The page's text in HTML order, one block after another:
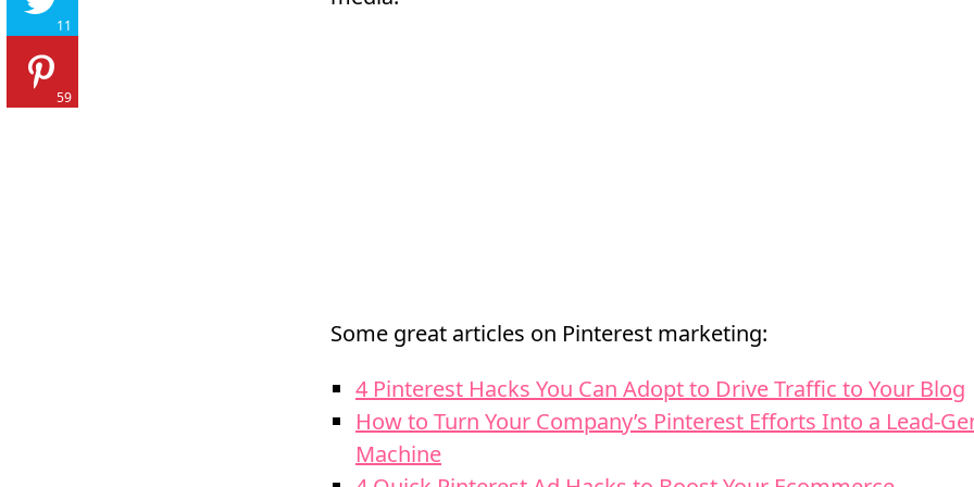
Some great articles on Pinterest marketing:
4 Pinterest Hacks You Can Adopt to Drive Traffic to Your Blog
How to Turn Your Company’s Pinterest Efforts Into a Lead-
Machine
11
59